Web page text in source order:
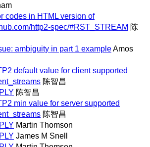
codes in HTML version of
http2-spec/#RST_STREAM 陈
ambiguity in part 1 exampleAmos
default value for client supported
陈智昌
陈智昌
min value for server supported
陈智昌
Martin Thomson
James M Snell